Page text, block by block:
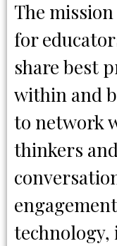
The
for
share best
within and
to network
thinkers